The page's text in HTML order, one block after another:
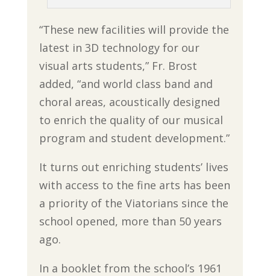
“These new facilities will provide the
latest in 3D technology for our
visual arts students,” Fr. Brost
added, “and world class band and
choral areas, acoustically designed
to enrich the quality of our musical
program and student development.”
It turns out enriching students’ lives
with access to the fine arts has been
a priority of the Viatorians since the
school opened, more than 50 years
ago.
In a booklet from the school’s 1961